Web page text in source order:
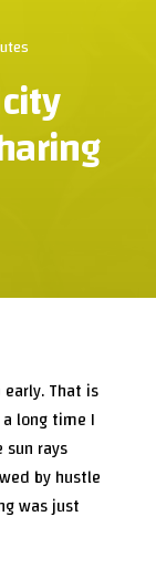
That is
long time I
rays
by hustle
was just